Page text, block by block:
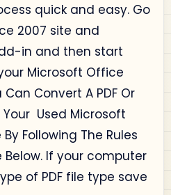
quick and easy. Go
2007 site and
in and then start
Microsoft Office
Can Convert A PDF Or
Your Used Microsoft
Following The Rules
Below. If your computer
of PDF file type save